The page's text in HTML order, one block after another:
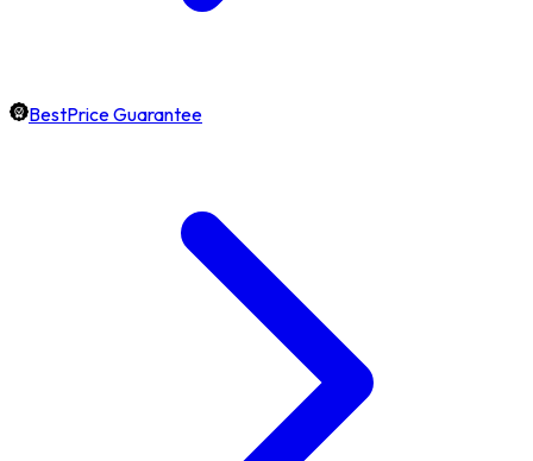
BestPrice Guarantee